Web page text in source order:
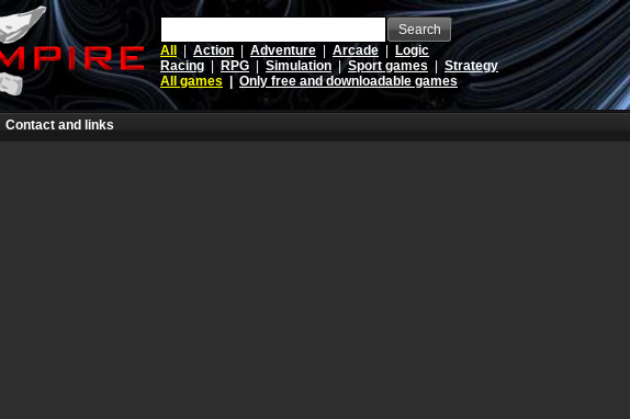
Search
All
Action Adventure Arcade
Logic
Racing
RPG Simulation |Sport games
Strategy
All games
Only free and downloadable games
Contact and links